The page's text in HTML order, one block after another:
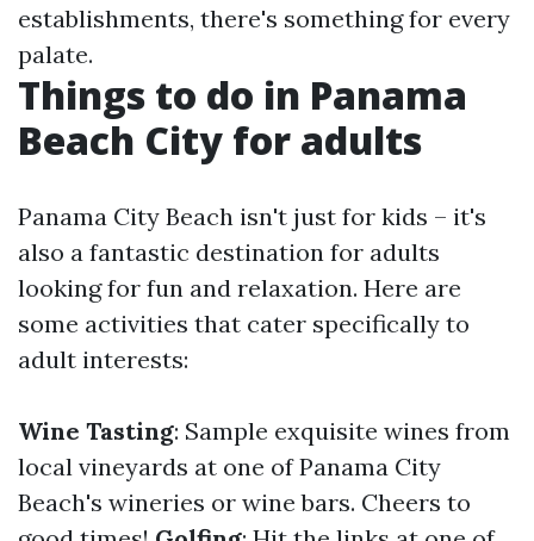
establishments, there's something for every
palate.
Things to do in Panama
Beach City for adults
Panama City Beach isn't just for kids – it's
also a fantastic destination for adults
looking for fun and relaxation. Here are
some activities that cater specifically to
adult interests:
Wine Tasting: Sample exquisite wines from
local vineyards at one of Panama City
Beach's wineries or wine bars. Cheers to